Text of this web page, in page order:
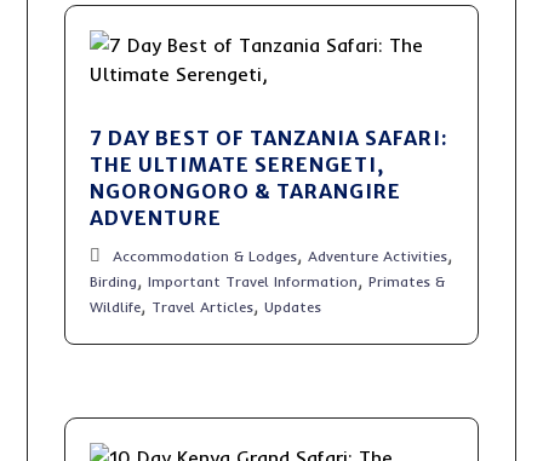
7 DAY BEST OF TANZANIA SAFARI:
THE ULTIMATE SERENGETI,
NGORONGORO & TARANGIRE
ADVENTURE
Accommodation & Lodges,Adventure Activities,
Birding,Important Travel Information,Primates &
Wildlife, Travel Articles,Updates